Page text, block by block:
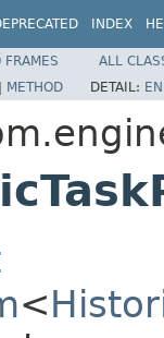
INDEX
FRAMES
ALL
| METHOD DETAIL:
<